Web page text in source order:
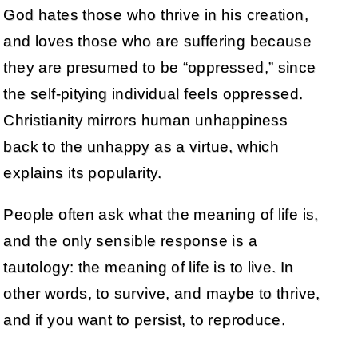
God hates those who thrive in his creation,
and loves those who are suffering because
they are presumed to be “oppressed,” since
the self-pitying individual feels oppressed.
Christianity mirrors human unhappiness
back to the unhappy as a virtue, which
explains its popularity.
People often ask what the meaning of life is,
and the only sensible response is a
tautology: the meaning of life is to live. In
other words, to survive, and maybe to thrive,
and if you want to persist, to reproduce.